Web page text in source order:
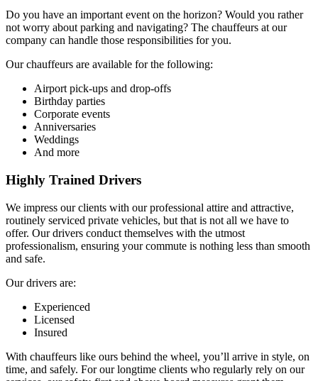
Do you have an important event on the horizon? Would you rather
not worry about parking and navigating? The chauffeurs at our
company can handle those responsibilities for you.
Our chauffeurs are available for the following:
Airport pick-ups and drop-offs
Birthday parties
Corporate events
Anniversaries
Weddings
And more
Highly Trained Drivers
We impress our clients with our professional attire and attractive,
routinely serviced private vehicles, but that is not all we have to
offer. Our drivers conduct themselves with the utmost
professionalism, ensuring your commute is nothing less than smooth
and safe.
Our drivers are:
Experienced
Licensed
Insured
With chauffeurs like ours behind the wheel, you’ll arrive in style, on
time, and safely. For our longtime clients who regularly rely on our